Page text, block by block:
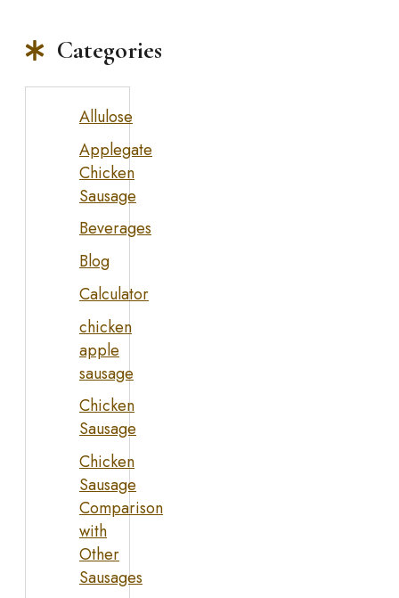
Categories
Allulose
Applegate
Chicken
Sausage
Beverages
Blog
Calculator
chicken
apple
sausage
Chicken
Sausage
Chicken
Sausage
Comparison
with
Other
Sausages